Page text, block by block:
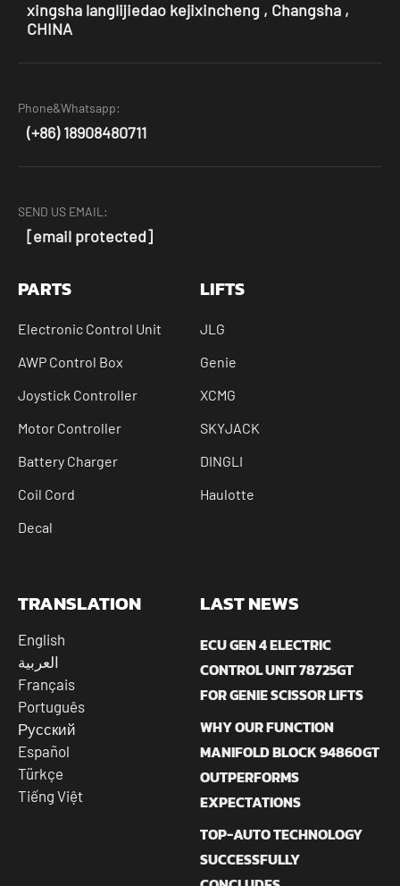
xingsha langlijiedao kejixincheng , Changsha ,
CHINA
Phone&Whatsapp:
(+86) 18908480711
SEND US EMAIL:
[email protected]
PARTS
Electronic Control Unit
AWP Control Box
Joystick Controller
Motor Controller
Battery Charger
Coil Cord
Decal
LIFTS
JLG
Genie
XCMG
SKYJACK
DINGLI
Haulotte
TRANSLATION
English
العربية
Français
Português
Русский
Español
Türkçe
Tiếng Việt
LAST NEWS
ECU GEN 4 ELECTRIC
CONTROL UNIT 78725GT
FOR GENIE SCISSOR LIFTS
WHY OUR FUNCTION
MANIFOLD BLOCK 94860GT
OUTPERFORMS
EXPECTATIONS
TOP-AUTO TECHNOLOGY
SUCCESSFULLY